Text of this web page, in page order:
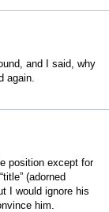
and I said, why
again.
position except for
(adorned
I would ignore his
him.